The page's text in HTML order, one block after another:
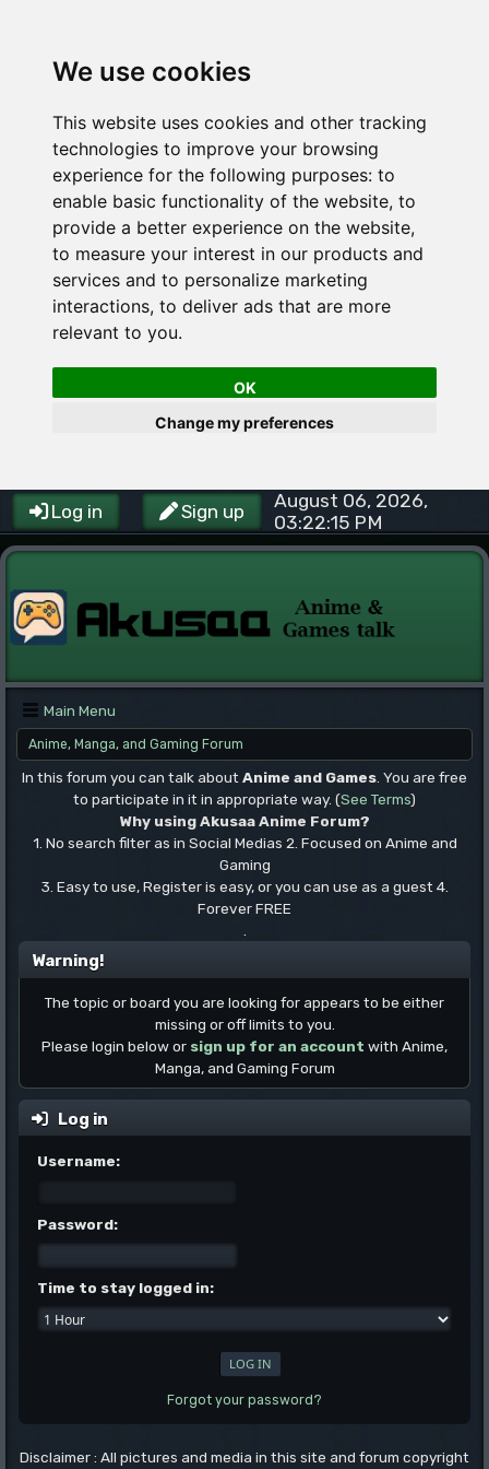
We use cookies
This website uses cookies and other tracking
technologies to improve your browsing
experience for the following purposes: to
enable basic functionality of the website, to
provide a better experience on the website,
to measure your interest in our products and
services and to personalize marketing
interactions, to deliver ads that are more
relevant to you.
OK
Change my preferences
Log in Sign up
August 06, 2026,
03:22:15 PM
Main Menu
Anime, Manga, and Gaming Forum
In this forum you can talk about Anime and Games . You are free
to participate in it in appropriate way. (See Terms)
Why using Akusaa Anime Forum?
1. No search filter as in Social Medias 2. Focused on Anime and
Gaming
3. Easy to use, Register is easy, or you can use as a guest 4.
Forever FREE
Warning!
The topic or board you are looking for appears to be either
missing or off limits to you.
Please login below or sign up for an account with Anime,
Manga, and Gaming Forum
Log in
Username:
Password:
Time to stay logged in:
Forgot your password?
Disclaimer : All pictures and media in this site and forum copyright